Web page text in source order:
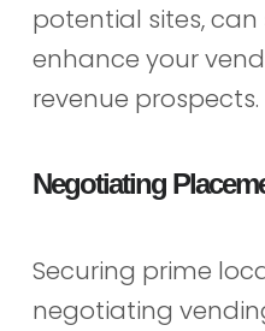
potential sites,
enhance your
revenue prospects.
Negotiating
Securing prime
negotiating